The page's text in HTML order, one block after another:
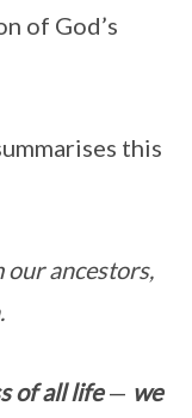
of God’s
this
our ancestors,
of all life— we